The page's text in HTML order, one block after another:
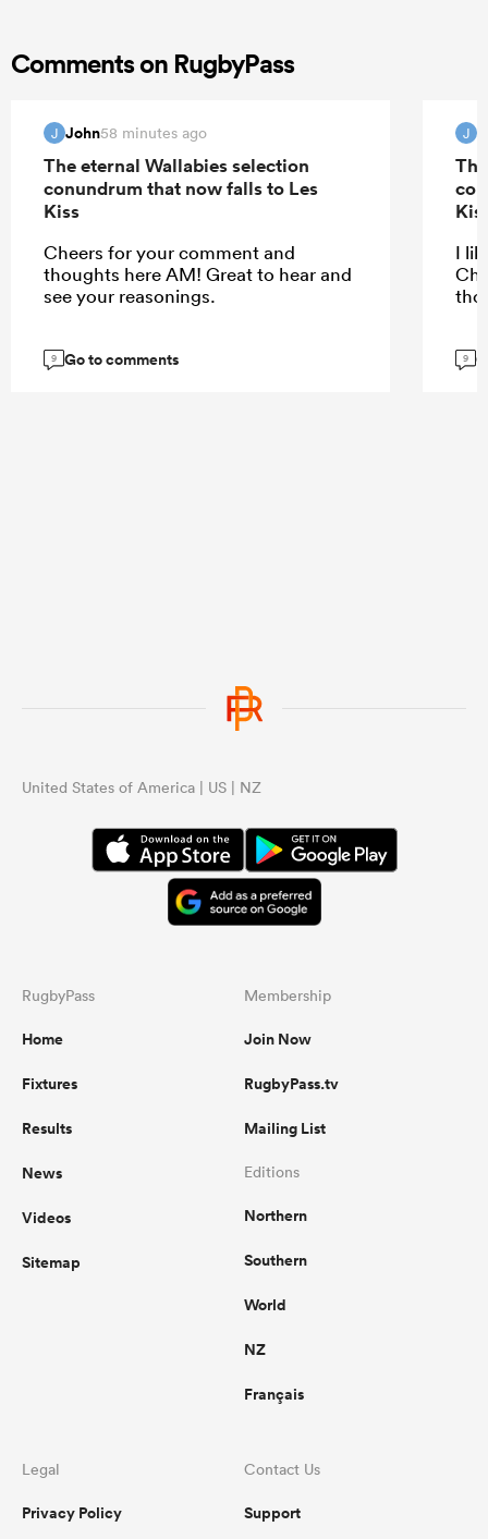
Comments on RugbyPass
J John58 minutes ago
The eternal Wallabies selection
conundrum that now falls to Les
Kiss
Cheers for your comment and
thoughts here AM! Great to hear and
see your reasonings.
9 Go to comments
J
I
9
United States of America | US | NZ
RugbyPass
Home
Fixtures
Results
News
Videos
Sitemap
Membership
Join Now
RugbyPass.tv
Mailing List
Editions
Northern
Southern
World
NZ
Français
Legal
Privacy Policy
Contact Us
Support